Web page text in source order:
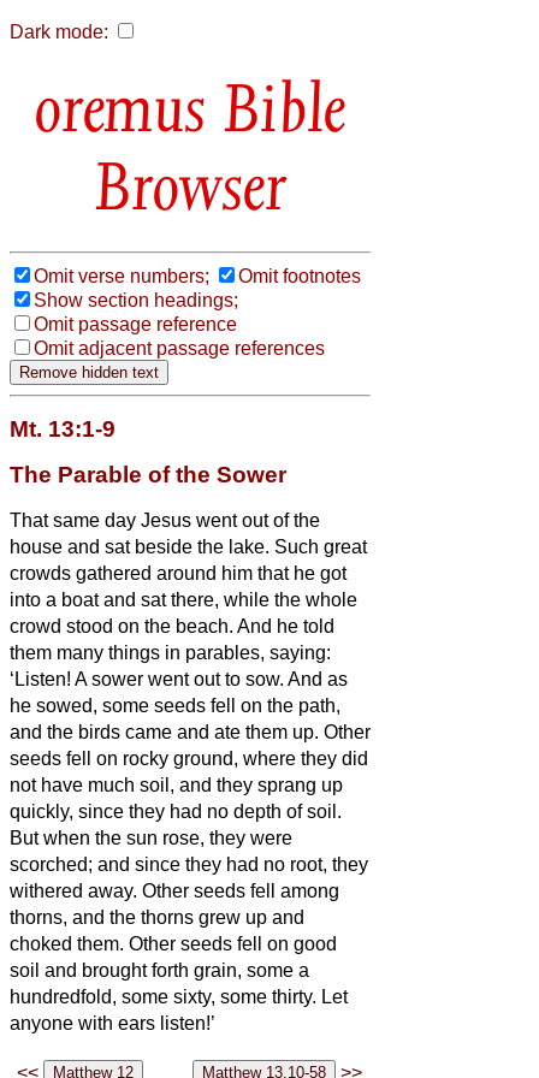
Dark mode:
Bible
Browser
Omit verse numbers;
Omit footnotes
Show section headings;
Omit passage reference
Omit adjacent passage references
Mt. 13:1-9
The Parable of the Sower
That same day Jesus went out of the
house and sat beside the lake. Such great
crowds gathered around him that he got
into a boat and sat there, while the whole
crowd stood on the beach. And he told
them many things in parables, saying:
‘Listen! A sower went out to sow. And as
he sowed, some seeds fell on the path,
and the birds came and ate them up. Other
seeds fell on rocky ground, where they did
not have much soil, and they sprang up
quickly, since they had no depth of soil.
But when the sun rose, they were
scorched; and since they had no root, they
withered away. Other seeds fell among
thorns, and the thorns grew up and
choked them. Other seeds fell on good
soil and brought forth grain, some a
hundredfold, some sixty, some thirty. Let
anyone with ears listen!’
<< >>